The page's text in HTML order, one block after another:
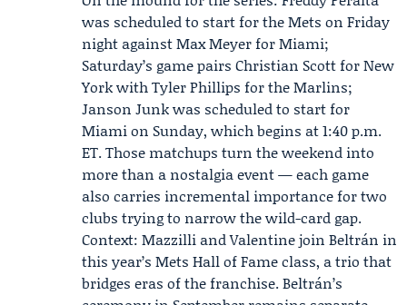
was scheduled to start for the Mets on Friday
night against Max Meyer for Miami;
Saturday’s game pairs Christian Scottfor New
York with Tyler Phillips for the Marlins;
Janson Junk was scheduled to start for
Miami on Sunday, which begins at 1:40 p.m.
ET. Those matchups turn the weekend into
more than a nostalgia event — each game
also carries incremental importance for two
clubs trying to narrow the wild-card gap.
Context: Mazzilli and Valentine join Beltrán in
this year’s Mets Hall of Fame class, a trio that
bridges eras of the franchise. Beltrán’s